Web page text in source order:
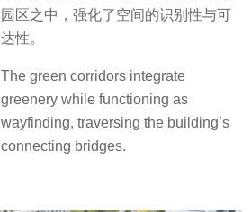
园区之中，强化了空间的识别性与可
达性。
The green corridors integrate
greenery while functioning as
wayfinding, traversing the building’s
connecting bridges.